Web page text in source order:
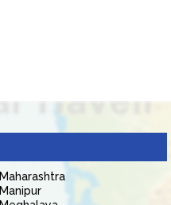
Maharashtra
Manipur